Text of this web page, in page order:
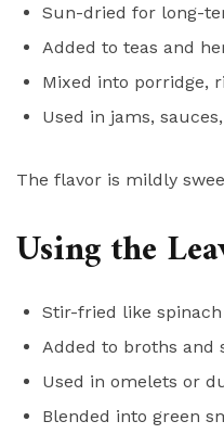
Sun-dried for long-
Added to teas and
Mixed into porridge,
Used in jams,
The flavor is mildly
Using the
Stir-fried like spinach
Added to broths and
Used in omelets or
Blended into green